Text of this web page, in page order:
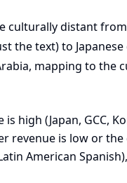
distant
the text) to
mapping to the
high (Japan, GCC,
revenue is low or
American